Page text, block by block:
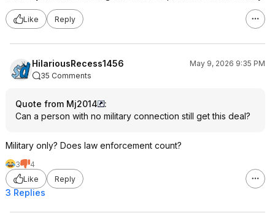
Like Reply
HilariousRecess1456
May 9, 2026 9:35 PM
35 Comments
Quote from Mj2014
:
Can a person with no military connection still get this deal?
Military only? Does law enforcement count?
3
4
Like
Reply
3 Replies